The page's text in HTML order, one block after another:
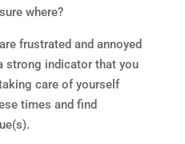
where?
frustrated and annoyed
strong indicator that you
care of yourself
times and find